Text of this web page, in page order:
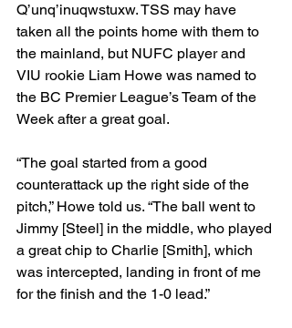
Q’unq’inuqwstuxw. TSS may have
taken all the points home with them to
the mainland, but NUFC player and
VIU rookie Liam Howe was named to
the BC Premier League’s Team of the
Week after a great goal.
“The goal started from a good
counterattack up the right side of the
pitch,” Howe told us. “The ball went to
Jimmy [Steel] in the middle, who played
a great chip to Charlie [Smith], which
was intercepted, landing in front of me
for the finish and the 1-0 lead.”